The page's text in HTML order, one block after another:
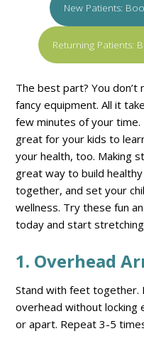
New Patients:
Returning Patients:
The best part? You
fancy equipment. All it
few minutes of your
great for your kids to
your health, too. Making
great way to build
together, and set your
wellness. Try these fun
today and start
1. Overhead
Stand with feet together.
overhead without locking
or apart. Repeat 3-5